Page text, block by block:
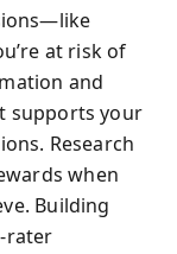
at risk of
and
supports your
Research
when
Building
rater